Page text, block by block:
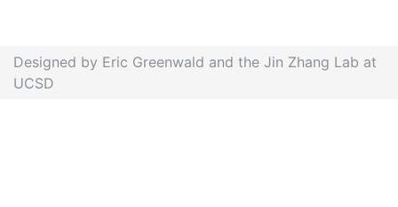
Designed by Eric Greenwald and the Jin Zhang Lab at
UCSD